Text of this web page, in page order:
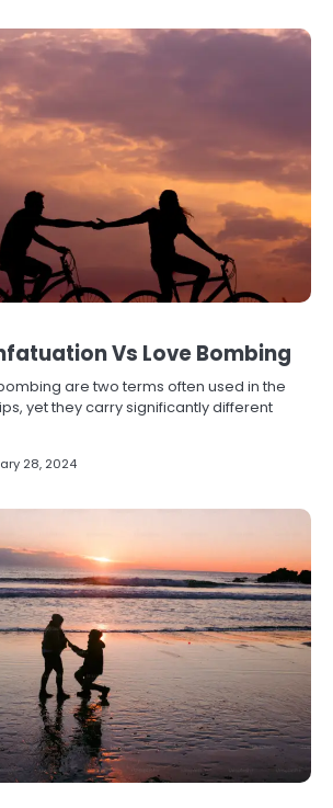
Vs Love Bombing
are two terms often used in the
yet they carry significantly different
28, 2024